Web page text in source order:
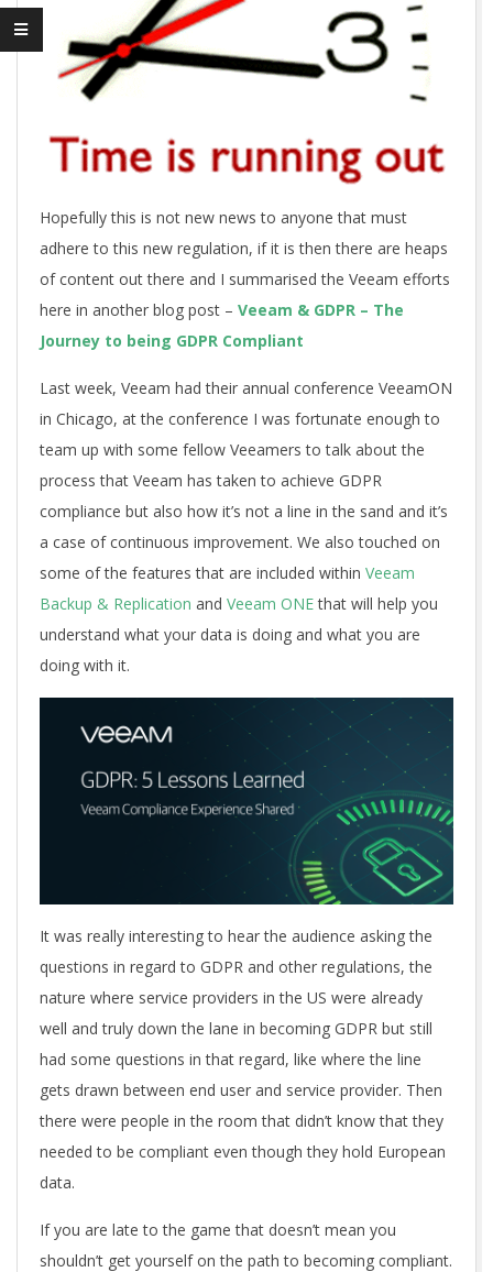
Hopefully this is not new news to anyone that must
adhere to this new regulation, if it is then there are heaps
of content out there and I summarised the Veeam efforts
here in another blog post – Veeam & GDPR – The
Journey to being GDPR Compliant
Last week, Veeam had their annual conference VeeamON
in Chicago, at the conference I was fortunate enough to
team up with some fellow Veeamers to talk about the
process that Veeam has taken to achieve GDPR
compliance but also how it’s not a line in the sand and it’s
a case of continuous improvement. We also touched on
some of the features that are included within Veeam
Backup & Replication and Veeam ONEthat will help you
understand what your data is doing and what you are
doing with it.
It was really interesting to hear the audience asking the
questions in regard to GDPR and other regulations, the
nature where service providers in the US were already
well and truly down the lane in becoming GDPR but still
had some questions in that regard, like where the line
gets drawn between end user and service provider. Then
there were people in the room that didn’t know that they
needed to be compliant even though they hold European
data.
If you are late to the game that doesn’t mean you
shouldn’t get yourself on the path to becoming compliant.